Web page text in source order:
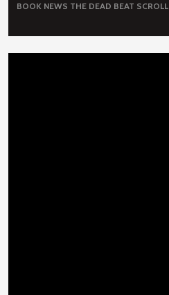
BOOK NEWS THE DEAD BEAT SCROLL